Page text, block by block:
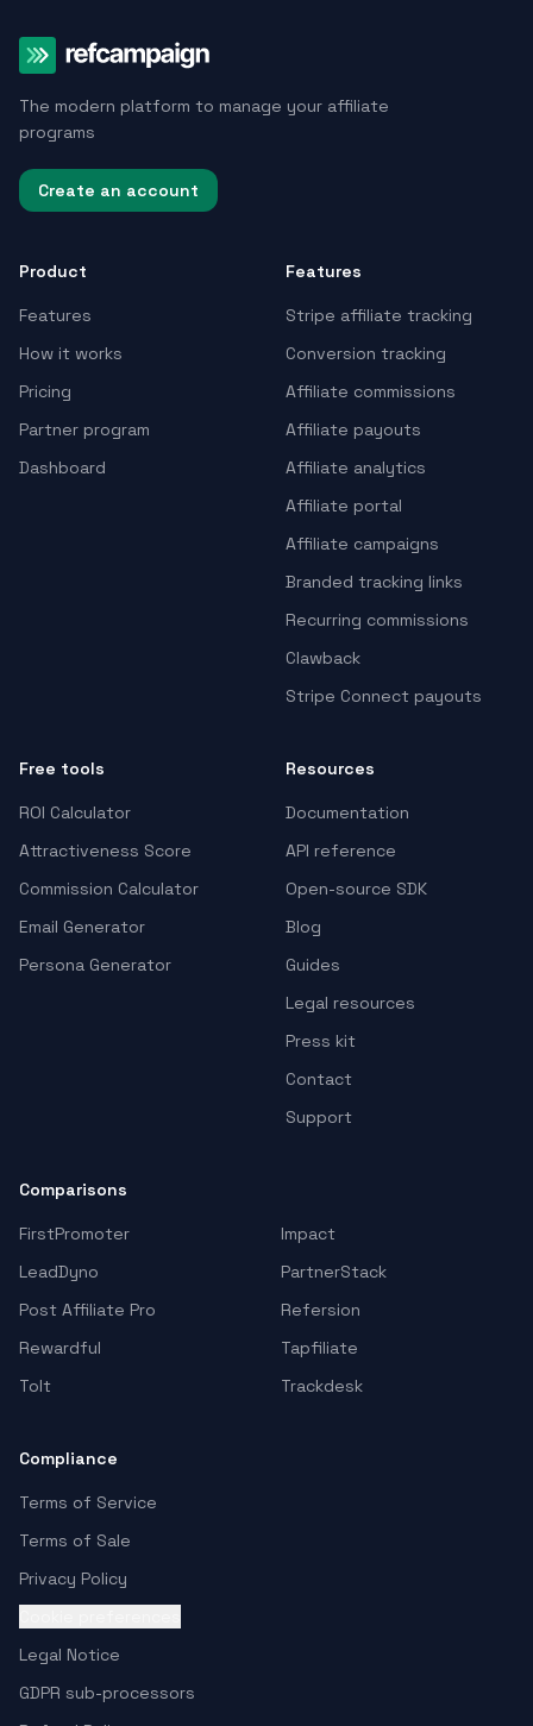
The modern platform to manage your affiliate
programs
Create an account
Product
Features
How it works
Pricing
Partner program
Dashboard
Features
Stripe affiliate tracking
Conversion tracking
Affiliate commissions
Affiliate payouts
Affiliate analytics
Affiliate portal
Affiliate campaigns
Branded tracking links
Recurring commissions
Clawback
Stripe Connect payouts
Free tools
ROI Calculator
Attractiveness Score
Commission Calculator
Email Generator
Persona Generator
Resources
Documentation
API reference
Open-source SDK
Blog
Guides
Legal resources
Press kit
Contact
Support
Comparisons
FirstPromoter
Impact
LeadDyno
PartnerStack
Post Affiliate Pro
Refersion
Rewardful
Tapfiliate
Tolt
Trackdesk
Compliance
Terms of Service
Terms of Sale
Privacy Policy
Legal Notice
GDPR sub-processors